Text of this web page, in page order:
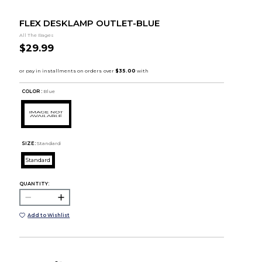
FLEX DESKLAMP OUTLET-BLUE
All The Rages
$29.99
COLOR : Blue
SIZE: Standard
Standard
QUANTITY:
Add to Wishlist